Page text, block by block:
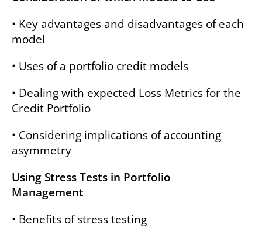
• Key advantages and disadvantages of each
model
• Uses of a portfolio credit models
• Dealing with expected Loss Metrics for the
Credit Portfolio
• Considering implications of accounting
asymmetry
Using Stress Tests in Portfolio
Management
• Benefits of stress testing